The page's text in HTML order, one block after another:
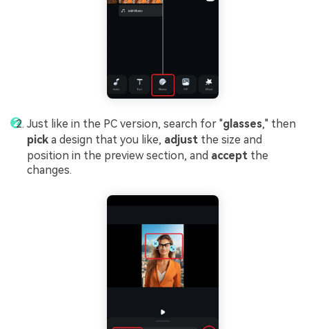
Just like in the PC version, search for "glasses," then
pick a design that you like, adjust the size and
position in the preview section, and accept the
changes.